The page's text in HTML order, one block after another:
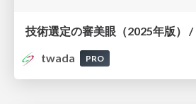
twada
PRO